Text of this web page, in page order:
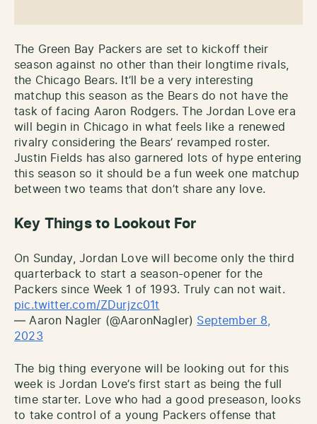
The Green Bay Packers are set to kickoff their
season against no other than their longtime rivals,
the Chicago Bears. It’ll be a very interesting
matchup this season as the Bears do not have the
task of facing Aaron Rodgers. The Jordan Love era
will begin in Chicago in what feels like a renewed
rivalry considering the Bears’ revamped roster.
Justin Fields has also garnered lots of hype entering
this season so it should be a fun week one matchup
between two teams that don’t share any love.
Key Things to Lookout For
On Sunday, Jordan Love will become only the third
quarterback to start a season-opener for the
Packers since Week 1 of 1993. Truly can not wait.
pic.twitter.com/ZDurjzc01t
— Aaron Nagler (@AaronNagler) September 8,
2023
The big thing everyone will be looking out for this
week is Jordan Love’s first start as being the full
time starter. Love who had a good preseason, looks
to take control of a young Packers offense that